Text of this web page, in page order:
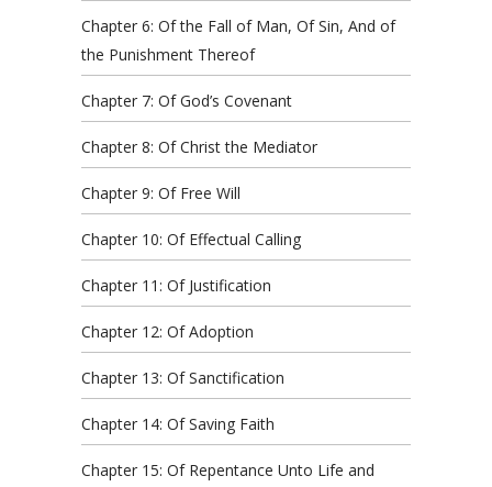
Chapter 6: Of the Fall of Man, Of Sin, And of
the Punishment Thereof
Chapter 7: Of God’s Covenant
Chapter 8: Of Christ the Mediator
Chapter 9: Of Free Will
Chapter 10: Of Effectual Calling
Chapter 11: Of Justification
Chapter 12: Of Adoption
Chapter 13: Of Sanctification
Chapter 14: Of Saving Faith
Chapter 15: Of Repentance Unto Life and